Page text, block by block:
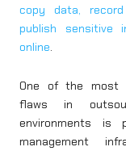
copy data,
publish sensitive
online.
One of the most
flaws in
environments is
management